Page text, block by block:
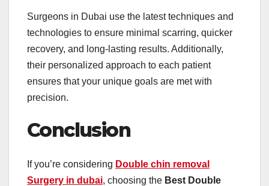
Surgeons in Dubai use the latest techniques and
technologies to ensure minimal scarring, quicker
recovery, and long-lasting results. Additionally,
their personalized approach to each patient
ensures that your unique goals are met with
precision.
Conclusion
If you’re considering Double chin removal
Surgery in dubai, choosing the Best Double